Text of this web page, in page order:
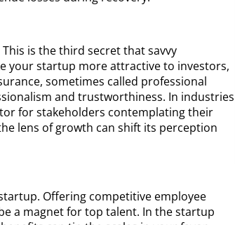
is the third secret that savvy
your startup more attractive to investors,
sometimes called professional
and trustworthiness. In industries
for stakeholders contemplating their
lens of growth can shift its perception
Offering competitive employee
a magnet for top talent. In the startup